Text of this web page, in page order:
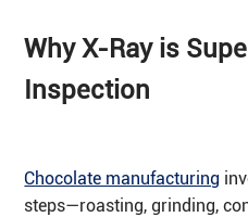
Why X-Ray is
Inspection
Chocolate manufacturing
steps—roasting, grinding,